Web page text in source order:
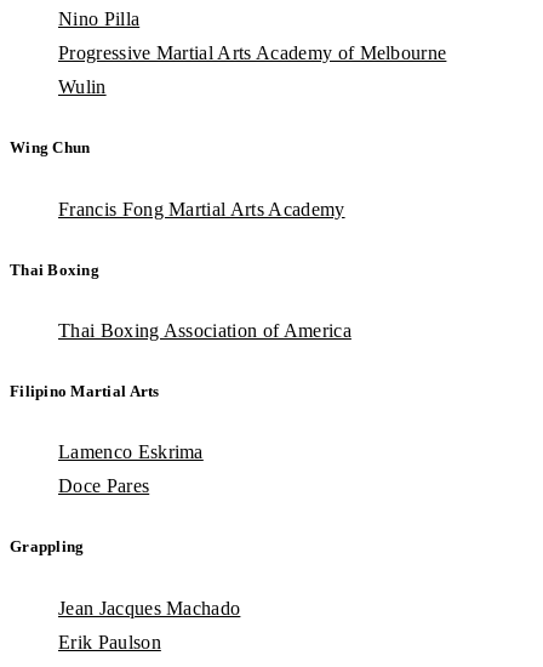
Nino Pilla
Progressive Martial Arts Academy of Melbourne
Wulin
Wing Chun
Francis Fong Martial Arts Academy
Thai Boxing
Thai Boxing Association of America
Filipino Martial Arts
Lamenco Eskrima
Doce Pares
Grappling
Jean Jacques Machado
Erik Paulson